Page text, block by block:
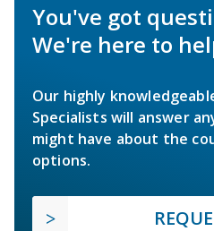
You've got
We're here to
Our highly
Specialists will answer
might have about the
options.